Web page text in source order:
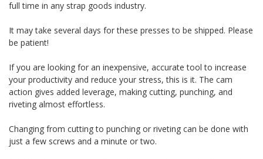
full time in any strap goods industry.
It may take several days for these presses to be shipped. Please
be patient!
If you are looking for an inexpensive, accurate tool to increase
your productivity and reduce your stress, this is it. The cam
action gives added leverage, making cutting, punching, and
riveting almost effortless.
Changing from cutting to punching or riveting can be done with
just a few screws and a minute or two.